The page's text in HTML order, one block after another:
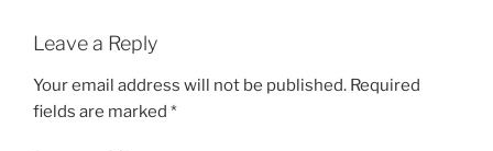
Leave a Reply
Your email address will not be published. Required
fields are marked *